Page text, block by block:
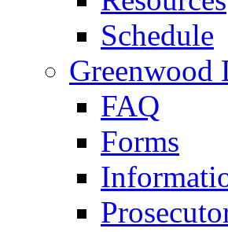
Schedule
Greenwood
FAQ
Forms